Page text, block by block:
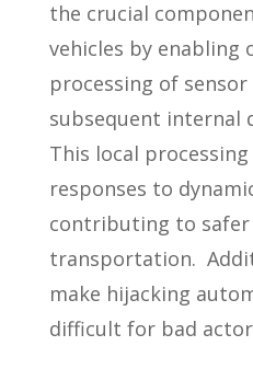
the crucial
vehicles by enabling
processing of
subsequent internal
This local
responses to
contributing to
transportation.
make hijacking
difficult for bad